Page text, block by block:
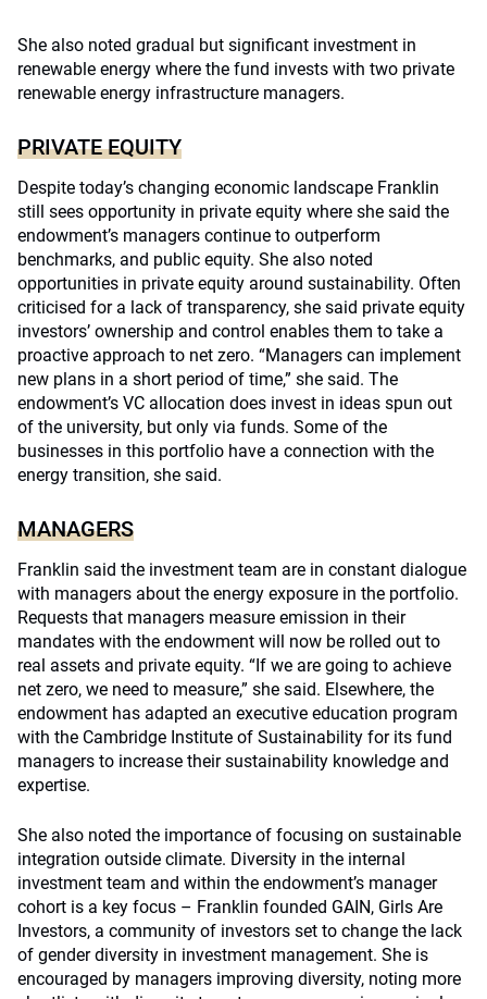
She also noted gradual but significant investment in
renewable energy where the fund invests with two private
renewable energy infrastructure managers.
PRIVATE EQUITY
Despite today’s changing economic landscape Franklin
still sees opportunity in private equity where she said the
endowment’s managers continue to outperform
benchmarks, and public equity. She also noted
opportunities in private equity around sustainability. Often
criticised for a lack of transparency, she said private equity
investors’ ownership and control enables them to take a
proactive approach to net zero. “Managers can implement
new plans in a short period of time,” she said. The
endowment’s VC allocation does invest in ideas spun out
of the university, but only via funds. Some of the
businesses in this portfolio have a connection with the
energy transition, she said.
MANAGERS
Franklin said the investment team are in constant dialogue
with managers about the energy exposure in the portfolio.
Requests that managers measure emission in their
mandates with the endowment will now be rolled out to
real assets and private equity. “If we are going to achieve
net zero, we need to measure,” she said. Elsewhere, the
endowment has adapted an executive education program
with the Cambridge Institute of Sustainability for its fund
managers to increase their sustainability knowledge and
expertise.
She also noted the importance of focusing on sustainable
integration outside climate. Diversity in the internal
investment team and within the endowment’s manager
cohort is a key focus – Franklin founded GAIN, Girls Are
Investors, a community of investors set to change the lack
of gender diversity in investment management. She is
encouraged by managers improving diversity, noting more